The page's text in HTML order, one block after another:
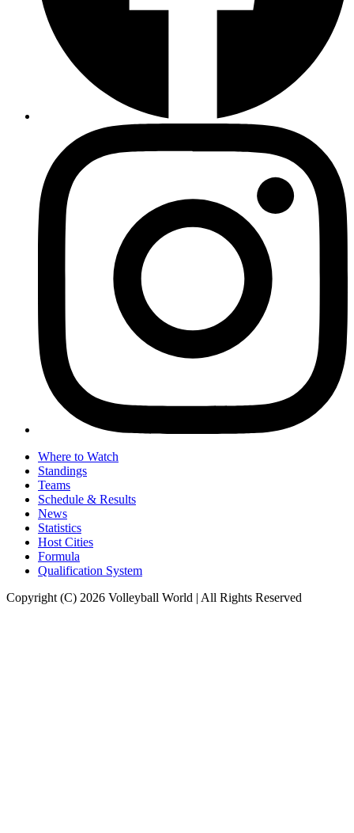
Where to Watch
Standings
Teams
Schedule & Results
News
Statistics
Host Cities
Formula
Qualification System
Copyright (C) 2026 Volleyball World | All Rights Reserved